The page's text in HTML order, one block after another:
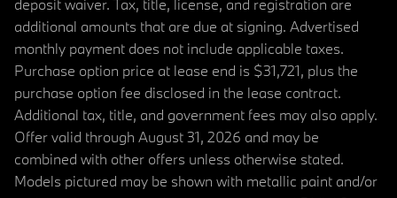
deposit waiver. Tax, title, license, and registration are
additional amounts that are due at signing. Advertised
monthly payment does not include applicable taxes.
Purchase option price at lease end is $31,721, plus the
purchase option fee disclosed in the lease contract.
Additional tax, title, and government fees may also apply.
Offer valid through August 31, 2026 and may be
combined with other offers unless otherwise stated.
Models pictured may be shown with metallic paint and/or